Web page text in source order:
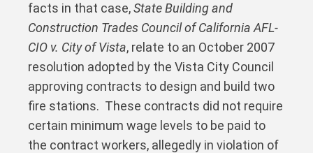
facts in that case,State Building and
Construction Trades Council of California AFL-
CIO v. City of Vista, relate to an October 2007
resolution adopted by the Vista City Council
approving contracts to design and build two
fire stations. These contracts did not require
certain minimum wage levels to be paid to
the contract workers, allegedly in violation of